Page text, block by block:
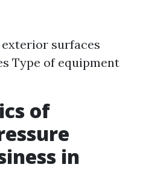
surfaces
Type of equipment
of
in